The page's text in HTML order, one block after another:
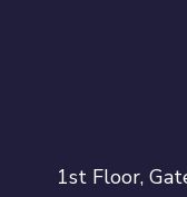
1st Floor,